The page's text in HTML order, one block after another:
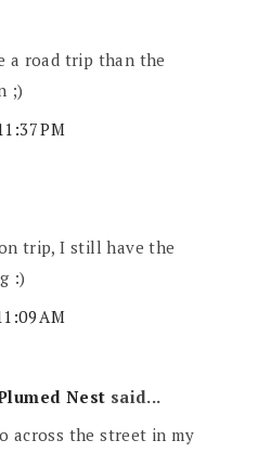
a road trip than the
;)
PM
trip, I still have the
:)
AM
Nest said...
across the street in my